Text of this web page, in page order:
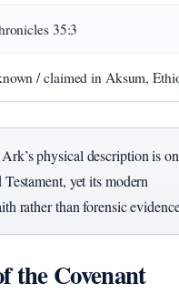
35:3
/ claimed in Aksum,
physical description is
yet its modern
rather than forensic
the Covenant